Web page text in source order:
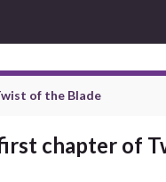
of the Blade
chapter of